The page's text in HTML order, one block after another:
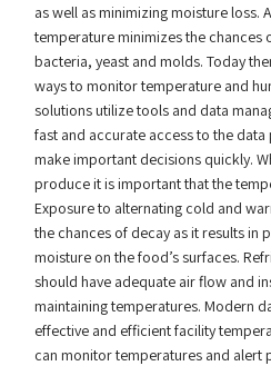
as well as minimizing moisture loss.
temperature minimizes the
bacteria, yeast and molds. Today
ways to monitor temperature and
solutions utilize tools and data
fast and accurate access to the
make important decisions quickly.
produce it is important that the
Exposure to alternating cold and
the chances of decay as it results in
moisture on the food’s surfaces.
should have adequate air flow and
maintaining temperatures. Modern
effective and efficient facility
can monitor temperatures and alert